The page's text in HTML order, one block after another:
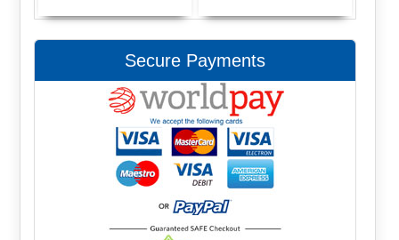
Secure Payments